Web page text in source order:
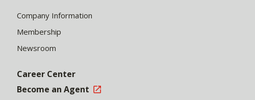
Company Information
Membership
Newsroom
Career Center
Become an Agent